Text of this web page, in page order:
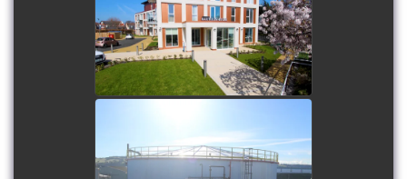
watch video
Nynas Tank 1 Renovation
watch video